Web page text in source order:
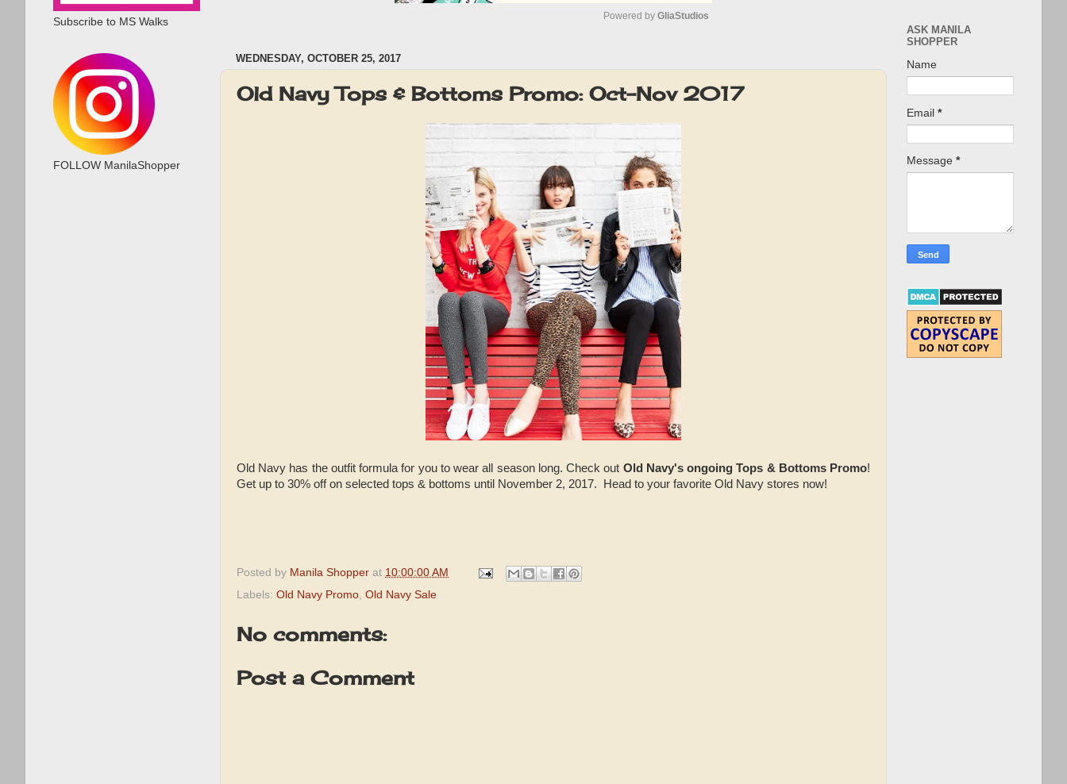
t
e
Powered by GliaStudios
WEDNESDAY, OCTOBER 25, 2017
Old Navy Tops & Bottoms Promo: Oct-Nov 2017
Old Navy has the outfit formula for you to wear all season long. Check out Old Navy's ongoing Tops & Bottoms Promo!
Get up to 30% off on selected tops & bottoms until November 2, 2017. Head to your favorite Old Navy stores now!
Posted by Manila Shopper at 10:00:00 AM
Labels: Old Navy Promo, Old Navy Sale
No comments:
Post a Comment
Subscribe to MS Walks
FOLLOW ManilaShopper
ASK MANILA
SHOPPER
Name
Email *
Message *